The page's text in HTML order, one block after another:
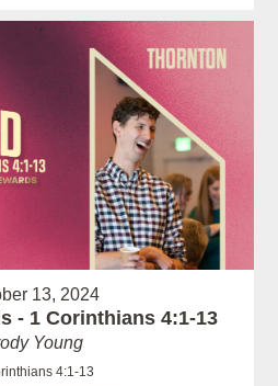
13, 2024
- 1 Corinthians 4:1-13
Young
4:1-13